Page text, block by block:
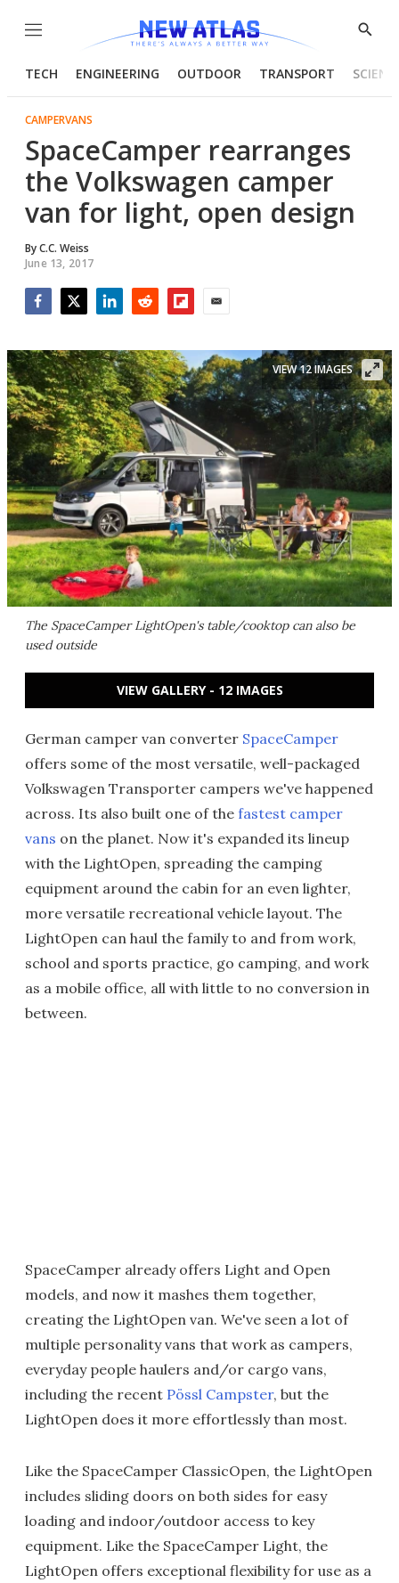
Menu
Show
TECH ENGINEERING OUTDOOR TRANSPORT
CAMPERVANS
SpaceCamper rearranges
the Volkswagen camper
van for light, open design
ByC.C. Weiss
June 13, 2017
The SpaceCamper LightOpen's table/cooktop can also be
used outside
VIEW 12 IMAGES
VIEW GALLERY - 12 IMAGES
German camper van converter SpaceCamper
offers some of the most versatile, well-packaged
Volkswagen Transporter campers we've happened
across. Its also built one of the fastest camper
vans on the planet. Now it's expanded its lineup
with the LightOpen, spreading the camping
equipment around the cabin for an even lighter,
more versatile recreational vehicle layout. The
LightOpen can haul the family to and from work,
school and sports practice, go camping, and work
as a mobile office, all with little to no conversion in
between.
SpaceCamper already offers Light and Open
models, and now it mashes them together,
creating the LightOpen van. We've seen a lot of
multiple personality vans that work as campers,
everyday people haulers and/or cargo vans,
including the recent Pössl Campster, but the
LightOpen does it more effortlessly than most.
Like the SpaceCamper ClassicOpen, the LightOpen
includes sliding doors on both sides for easy
loading and indoor/outdoor access to key
equipment. Like the SpaceCamper Light, the
LightOpen offers exceptional flexibility for use as a